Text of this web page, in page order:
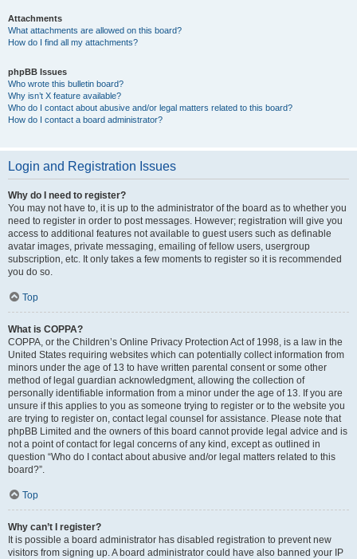
Attachments
What attachments are allowed on this board?
How do I find all my attachments?
phpBB Issues
Who wrote this bulletin board?
Why isn’t X feature available?
Who do I contact about abusive and/or legal matters related to this board?
How do I contact a board administrator?
Login and Registration Issues
Why do I need to register?
You may not have to, it is up to the administrator of the board as to whether you
need to register in order to post messages. However; registration will give you
access to additional features not available to guest users such as definable
avatar images, private messaging, emailing of fellow users, usergroup
subscription, etc. It only takes a few moments to register so it is recommended
you do so.
Top
What is COPPA?
COPPA, or the Children’s Online Privacy Protection Act of 1998, is a law in the
United States requiring websites which can potentially collect information from
minors under the age of 13 to have written parental consent or some other
method of legal guardian acknowledgment, allowing the collection of
personally identifiable information from a minor under the age of 13. If you are
unsure if this applies to you as someone trying to register or to the website you
are trying to register on, contact legal counsel for assistance. Please note that
phpBB Limited and the owners of this board cannot provide legal advice and is
not a point of contact for legal concerns of any kind, except as outlined in
question “Who do I contact about abusive and/or legal matters related to this
board?”.
Top
Why can’t I register?
It is possible a board administrator has disabled registration to prevent new
visitors from signing up. A board administrator could have also banned your IP